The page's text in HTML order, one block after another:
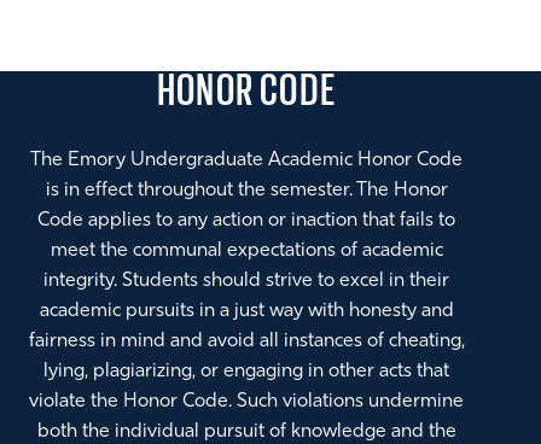
HONOR CODE
The Emory Undergraduate Academic Honor Code
is in effect throughout the semester. The Honor
Code applies to any action or inaction that fails to
meet the communal expectations of academic
integrity. Students should strive to excel in their
academic pursuits in a just way with honesty and
fairness in mind and avoid all instances of cheating,
lying, plagiarizing, or engaging in other acts that
violate the Honor Code. Such violations undermine
both the individual pursuit of knowledge and the